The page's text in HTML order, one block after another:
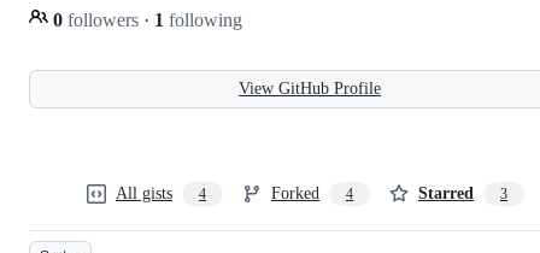
0 followers · 1 following
View GitHub Profile
All gists 4 Forked 4 Starred 3